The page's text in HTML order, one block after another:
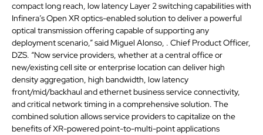
compact long reach, low latency Layer 2 switching capabilities with
Infinera’s Open XR optics-enabled solution to deliver a powerful
optical transmission offering capable of supporting any
deployment scenario,” said Miguel Alonso, . Chief Product Officer,
DZS. “Now service providers, whether at a central office or
new/existing cell site or enterprise location can deliver high
density aggregation, high bandwidth, low latency
front/mid/backhaul and ethernet business service connectivity,
and critical network timing in a comprehensive solution. The
combined solution allows service providers to capitalize on the
benefits of XR-powered point-to-multi-point applications